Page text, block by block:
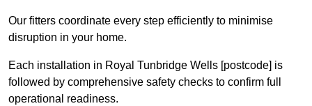
Our fitters coordinate every step efficiently to minimise
disruption in your home.
Each installation in Royal Tunbridge Wells [postcode] is
followed by comprehensive safety checks to confirm full
operational readiness.